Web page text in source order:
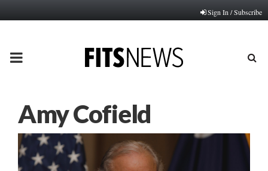
Sign In / Subscribe
PRIMARY
Amy Cofield